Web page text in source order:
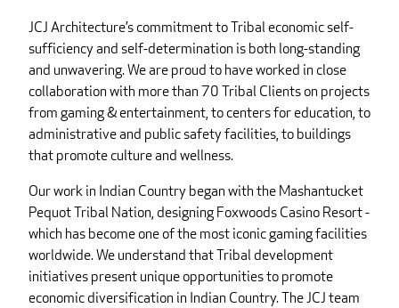
JCJ Architecture’s commitment to Tribal economic self-
sufficiency and self-determination is both long-standing
and unwavering. We are proud to have worked in close
collaboration with more than 70 Tribal Clients on projects
from gaming & entertainment, to centers for education, to
administrative and public safety facilities, to buildings
that promote culture and wellness.
Our work in Indian Country began with the Mashantucket
Pequot Tribal Nation, designing Foxwoods Casino Resort -
which has become one of the most iconic gaming facilities
worldwide. We understand that Tribal development
initiatives present unique opportunities to promote
economic diversification in Indian Country. The JCJ team